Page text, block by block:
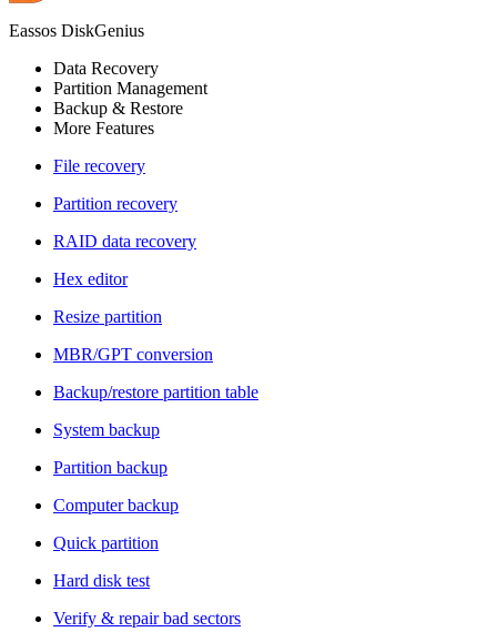
Eassos DiskGenius
Data Recovery
Partition Management
Backup & Restore
More Features
File recovery
Partition recovery
RAID data recovery
Hex editor
Resize partition
MBR/GPT conversion
Backup/restore partition table
System backup
Partition backup
Computer backup
Quick partition
Hard disk test
Verify & repair bad sectors